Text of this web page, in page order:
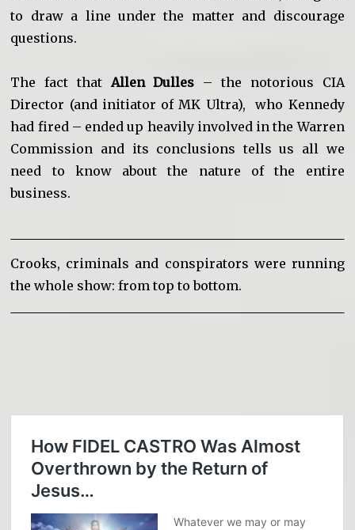
to draw a line under the matter and discourage
questions.
The fact that Allen Dulles – the notorious CIA
Director (and initiator of MK Ultra), who Kennedy
had fired – ended up heavily involved in the Warren
Commission and its conclusions tells us all we
need to know about the nature of the entire
business.
Crooks, criminals and conspirators were running
the whole show: from top to bottom.